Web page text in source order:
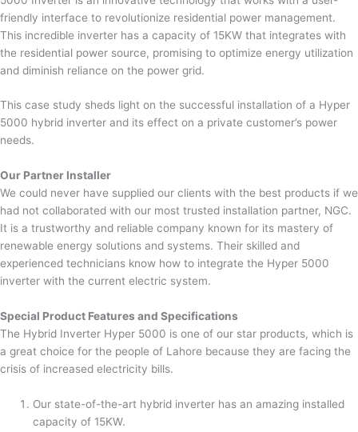
friendly interface to revolutionize residential power management.
This incredible inverter has a capacity of 15KW that integrates with
the residential power source, promising to optimize energy utilization
and diminish reliance on the power grid.
This case study sheds light on the successful installation of a Hyper
5000 hybrid inverter and its effect on a private customer’s power
needs.
Our Partner Installer
We could never have supplied our clients with the best products if we
had not collaborated with our most trusted installation partner, NGC.
It is a trustworthy and reliable company known for its mastery of
renewable energy solutions and systems. Their skilled and
experienced technicians know how to integrate the Hyper 5000
inverter with the current electric system.
Special Product Features and Specifications
The Hybrid Inverter Hyper 5000 is one of our star products, which is
a great choice for the people of Lahore because they are facing the
crisis of increased electricity bills.
Our state-of-the-art hybrid inverter has an amazing installed
capacity of 15KW.